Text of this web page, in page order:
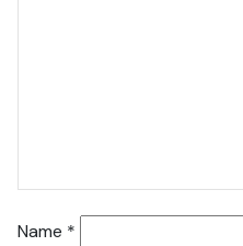
Name *